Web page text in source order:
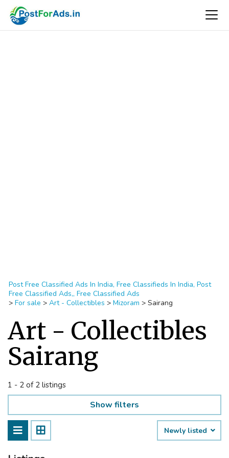
Post Free Classified Ads In India, Free Classifieds In India, Post
Free Classified Ads,, Free Classified Ads
> For sale > Art - Collectibles > Mizoram > Sairang
Art - Collectibles
Sairang
1 - 2 of 2 listings
Show filters
Newly listed